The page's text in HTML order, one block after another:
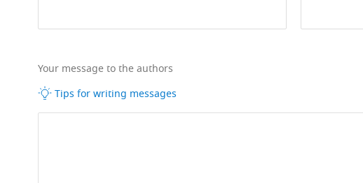
Your message to the authors
Tips for writing messages